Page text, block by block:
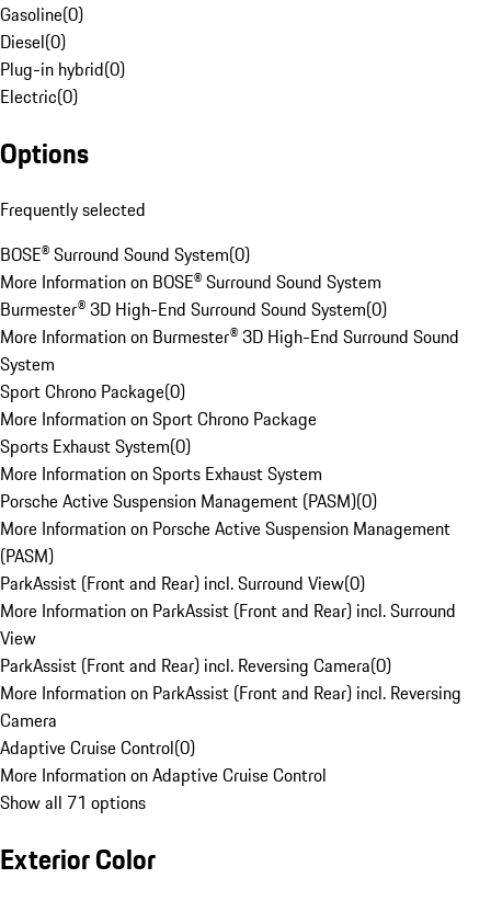
Gasoline(0)
Diesel(0)
Plug-in hybrid(0)
Electric(0)
Options
Frequently selected
BOSE® Surround Sound System(0)
More Information on BOSE® Surround Sound System
Burmester® 3D High-End Surround Sound System(0)
More Information on Burmester® 3D High-End Surround Sound
System
Sport Chrono Package(0)
More Information on Sport Chrono Package
Sports Exhaust System(0)
More Information on Sports Exhaust System
Porsche Active Suspension Management (PASM)(0)
More Information on Porsche Active Suspension Management
(PASM)
ParkAssist (Front and Rear) incl. Surround View(0)
More Information on ParkAssist (Front and Rear) incl. Surround
View
ParkAssist (Front and Rear) incl. Reversing Camera(0)
More Information on ParkAssist (Front and Rear) incl. Reversing
Camera
Adaptive Cruise Control(0)
More Information on Adaptive Cruise Control
Show all 71 options
Exterior Color